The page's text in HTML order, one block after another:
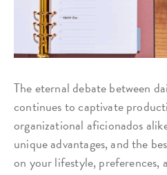
The eternal debate between
continues to captivate
organizational aficionados
unique advantages, and the
on your lifestyle, preferences,